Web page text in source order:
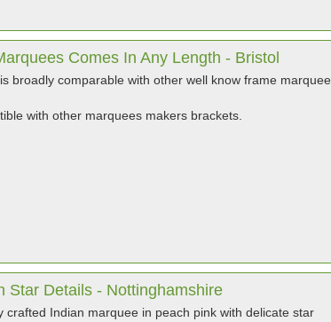
Comes In Any Length - Bristol
broadly comparable with other well know frame marquee
with other marquees makers brackets.
Star Details - Nottinghamshire
Indian marquee in peach pink with delicate star